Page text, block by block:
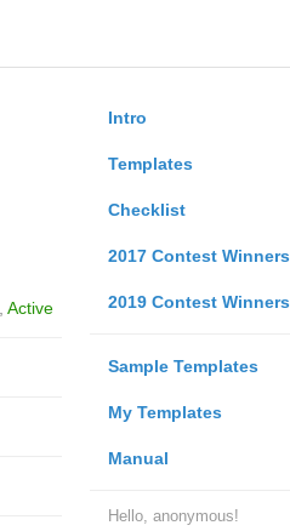
Intro
Templates
Checklist
2017 Contest Winners
2019 Contest Winners
Sample Templates
My Templates
Manual
Hello, anonymous!
Active